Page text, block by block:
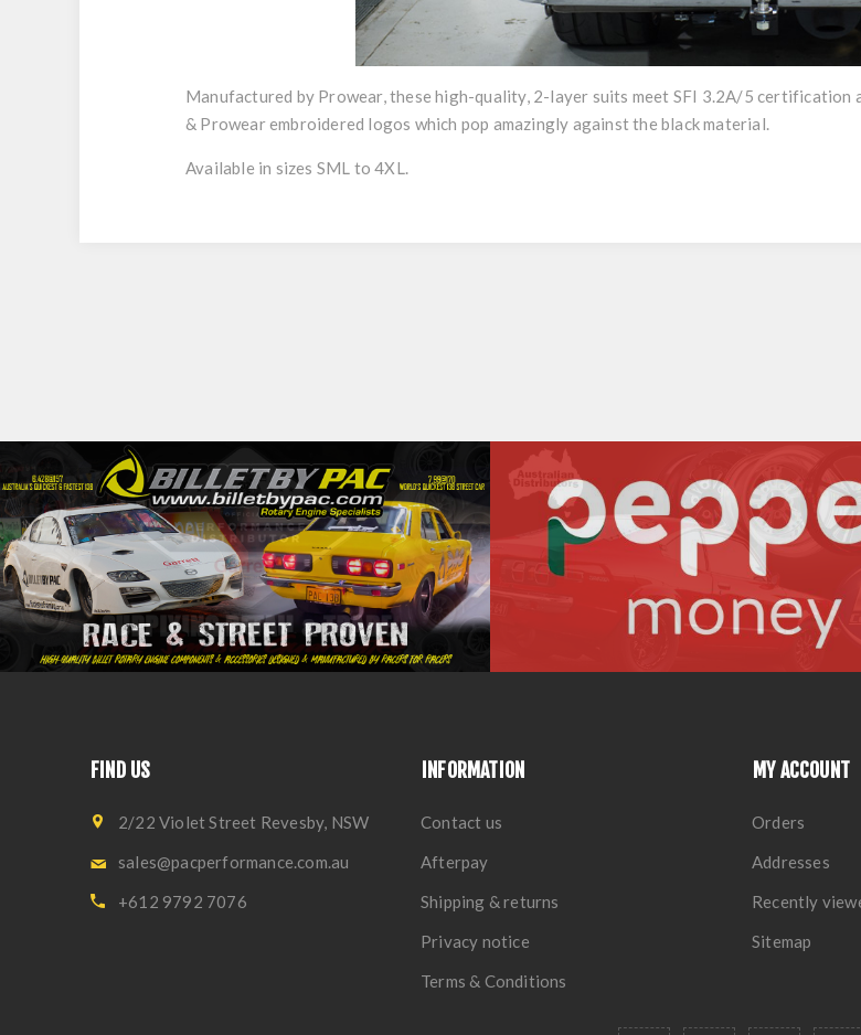
Manufactured by Prowear, these high-quality, 2-layer suits meet SFI 3.2A/5 certification
& Prowear embroidered logos which pop amazingly against the black material.
Available in sizes SML to 4XL.
FIND US
2/22 Violet Street Revesby, NSW
sales@pacperformance.com.au
+612 9792 7076
INFORMATION
Contact us
Afterpay
Shipping & returns
Privacy notice
Terms & Conditions
MY ACCOUNT
Orders
Addresses
Recently
Sitemap